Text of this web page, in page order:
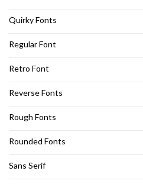
Quirky Fonts
Regular Font
Retro Font
Reverse Fonts
Rough Fonts
Rounded Fonts
Sans Serif